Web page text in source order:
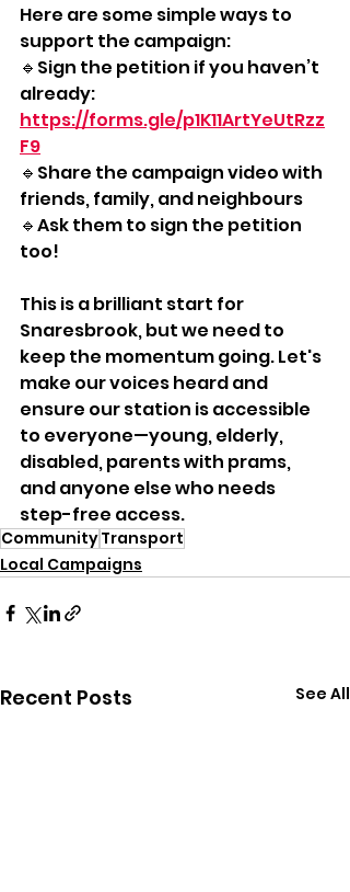
Here are some simple ways to
support the campaign:
🔹Sign the petition if you haven’t
already:
https://forms.gle/p1K11ArtYeUtRzz
F9
🔹Share the campaign video with
friends, family, and neighbours
🔹Ask them to sign the petition
too!
This is a brilliant start for
Snaresbrook, but we need to
keep the momentum going. Let's
make our voices heard and
ensure our station is accessible
to everyone—young, elderly,
disabled, parents with prams,
and anyone else who needs
step-free access.
CommunityTransport
Local Campaigns
Recent Posts See All